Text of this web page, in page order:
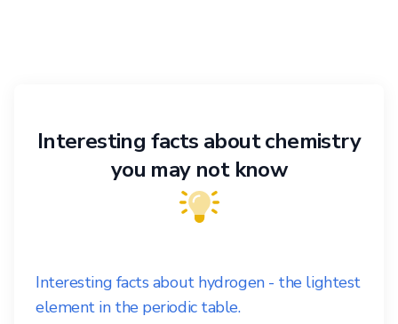
Interesting facts about chemistry
you may not know
Interesting facts about hydrogen - the lightest
element in the periodic table.